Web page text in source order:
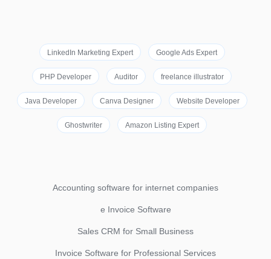
LinkedIn Marketing Expert Google Ads Expert
PHP Developer Auditor freelance illustrator
Java Developer Canva Designer Website Developer
Ghostwriter Amazon Listing Expert
Accounting software for internet companies
e Invoice Software
Sales CRM for Small Business
Invoice Software for Professional Services